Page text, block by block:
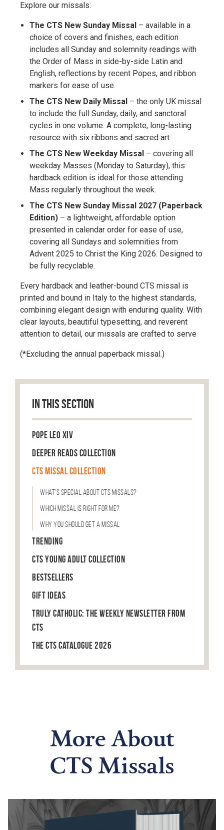
Explore our missals:
The CTS New Sunday Missal – available in a
choice of covers and finishes, each edition
includes all Sunday and solemnity readings with
the Order of Mass in side-by-side Latin and
English, reflections by recent Popes, and ribbon
markers for ease of use.
The CTS New Daily Missal – the only UK missal
to include the full Sunday, daily, and sanctoral
cycles in one volume. A complete, long-lasting
resource with six ribbons and sacred art.
The CTS New Weekday Missal – covering all
weekday Masses (Monday to Saturday), this
hardback edition is ideal for those attending
Mass regularly throughout the week.
The CTS New Sunday Missal 2027 (Paperback
Edition) – a lightweight, affordable option
presented in calendar order for ease of use,
covering all Sundays and solemnities from
Advent 2025 to Christ the King 2026. Designed to
be fully recyclable.
Every hardback and leather-bound CTS missal is
printed and bound in Italy to the highest standards,
combining elegant design with enduring quality. With
clear layouts, beautiful typesetting, and reverent
attention to detail, our missals are crafted to serve
(*Excluding the annual paperback missal.)
IN THIS SECTION
Pope Leo XIV
Deeper Reads Collection
CTS Missal Collection
What’s Special About CTS Missals?
Which Missal is Right For Me?
Why You Should Get a Missal
Trending
CTS Young Adult Collection
Bestsellers
Gift Ideas
Truly Catholic: The Weekly Newsletter from
CTS
The CTS Catalogue 2026
More About
CTS Missals